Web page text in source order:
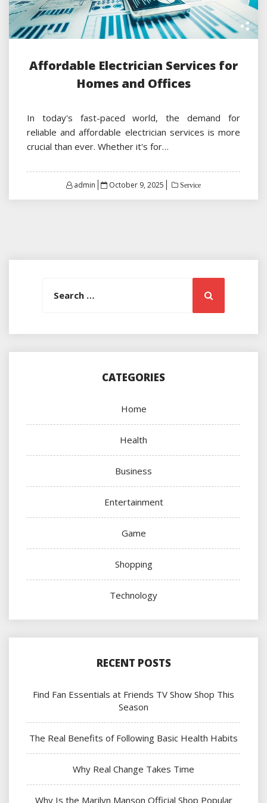
Affordable Electrician Services for
Homes and Offices
In today's fast-paced world, the demand for
reliable and affordable electrician services is more
crucial than ever. Whether it's for…
admin
Posted
October 9, 2025 Service
Search
CATEGORIES
Home
Health
Business
Entertainment
Game
Shopping
Technology
RECENT POSTS
Find Fan Essentials at Friends TV Show Shop This
Season
The Real Benefits of Following Basic Health Habits
Why Real Change Takes Time
Why Is the Marilyn Manson Official Shop Popular